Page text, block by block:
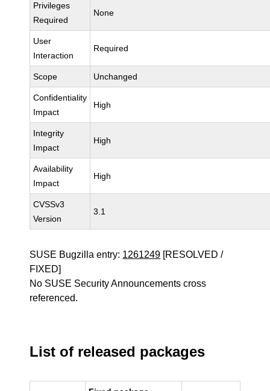
Privileges
Required
None
User
Interaction
Required
Scope Unchanged
Confidentiality
Impact
High
Integrity
Impact
High
Availability
Impact
High
CVSSv3
Version
3.1
SUSE Bugzilla entry: 1261249 [RESOLVED /
FIXED]
No SUSE Security Announcements cross
referenced.
List of released packages